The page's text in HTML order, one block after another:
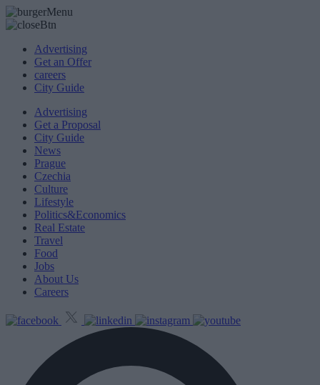
Advertising
Get an Offer
careers
City Guide
Advertising
Get a Proposal
City Guide
News
Prague
Czechia
Culture
Lifestyle
Politics&Economics
Real Estate
Travel
Food
Jobs
About Us
Careers